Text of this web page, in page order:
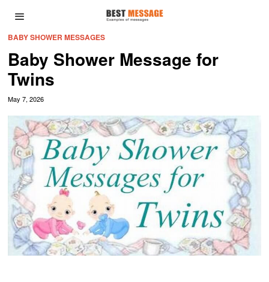
BABY SHOWER MESSAGES
Baby Shower Message for
Twins
May 7, 2026